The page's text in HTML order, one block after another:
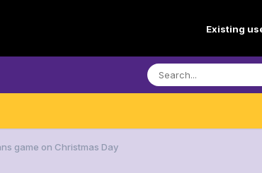
Existing
game on Christmas Day